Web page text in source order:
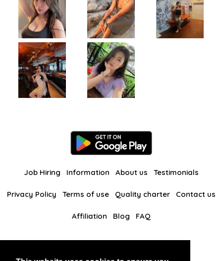
Job Hiring Information About us Testimonials
Privacy Policy Terms of use Quality charter Contact us
Affiliation Blog FAQ